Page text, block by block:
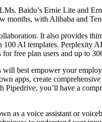
Baidu’s Ernie Lite and
months, with Alibaba and
It also provides
AI templates. Perplexity
free plan users and up to
best empower your
apps, create
you’ll have a
as a voice assistant or